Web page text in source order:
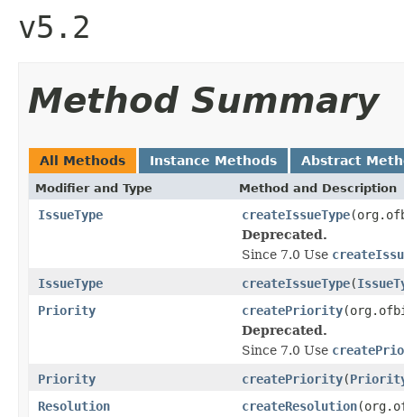
v5.2
Method Summary
All Methods Instance Methods Abstract
Modifier and Type Method and Description
IssueType createIssueType
Deprecated.
Since 7.0 Use
IssueType
createIssueType(
Priority
createPriority
Deprecated.
Since 7.0 Use
Priority
createPriority(
Resolution
createResolution